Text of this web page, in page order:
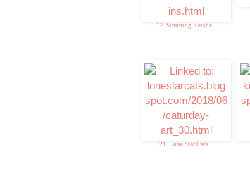
17. Stunning Keisha
21. Lone Star Cats